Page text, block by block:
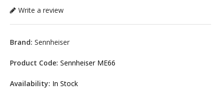
Write a review
Brand: Sennheiser
Product Code: Sennheiser ME66
Availability: In Stock